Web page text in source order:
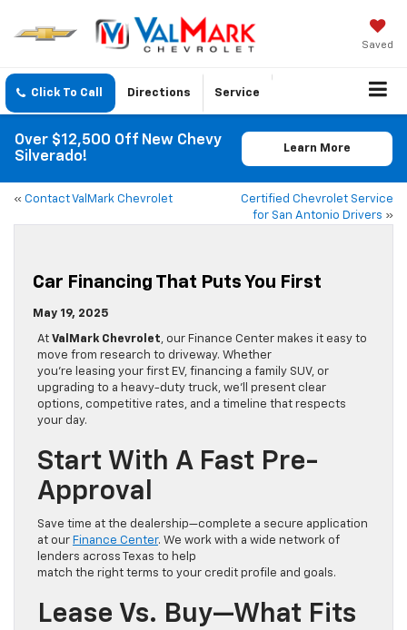
Saved
Click To Call Directions Service
Over $12,500 Off New Chevy
Silverado!
Learn More
« Contact ValMark Chevrolet
Certified Chevrolet Service
for San Antonio Drivers »
Car Financing That Puts You First
May 19, 2025
At ValMark Chevrolet, our Finance Center makes it easy to
move from research to driveway. Whether
you’re leasing your first EV, financing a family SUV, or
upgrading to a heavy-duty truck, we’ll present clear
options, competitive rates, and a timeline that respects
your day.
Start With A Fast Pre-
Approval
Save time at the dealership—complete a secure application
at our Finance Center. We work with a wide network of
lenders across Texas to help
match the right terms to your credit profile and goals.
Lease Vs. Buy—What Fits